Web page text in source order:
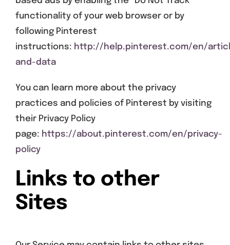
functionality of your web browser or by
following Pinterest
instructions: http://help.pinterest.com/en/
and-data
You can learn more about the privacy
practices and policies of Pinterest by visiting
their Privacy Policy
page: https://about.pinterest.com/en/privacy-
policy
Links to other
Sites